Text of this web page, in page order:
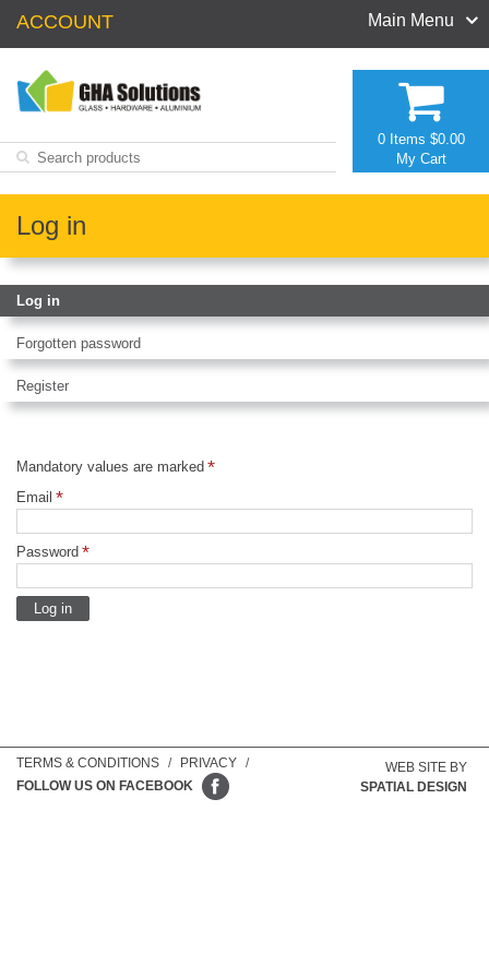
ACCOUNT Main Menu
0 Items $0.00
My Cart
Log in
Log in
Forgotten password
Register
Mandatory values are marked
Email
Password
TERMS & CONDITIONS / PRIVACY /
FOLLOW US ON FACEBOOK
WEB SITE BY
SPATIAL DESIGN